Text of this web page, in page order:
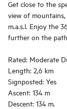
Get close to the
view of
m.a.s.l. Enjoy the
further on the
Rated: Moderate
Length: 2,6 km
Signposted: Yes
Ascent: 134 m
Descent: 134 m.